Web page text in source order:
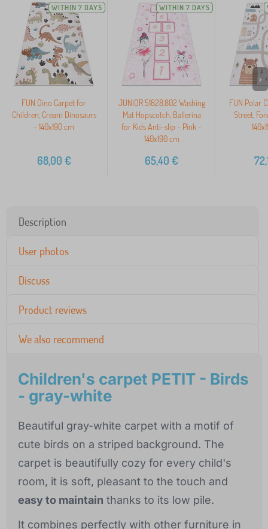
WITHIN 7 DAYS
FUN Dino Carpet for
Children, Cream Dinosaurs
- 140x190 cm
68,00 €
WITHIN 7 DAYS
JUNIOR 51828.802 Washing
Mat Hopscotch, Ballerina
for Kids Anti-slip - Pink -
140x190 cm
65,40 €
FUN Polar
Street,
>
Description
User photos
Discuss
Product reviews
We also recommend
Children's carpet PETIT - Birds
- gray-white
Beautiful gray-white carpet with a motif of
cute birds on a striped background. The
carpet is beautifully cozy for every child's
room, it is soft, pleasant to the touch and
easy to maintain thanks to its low pile.
It combines perfectly with other furniture in